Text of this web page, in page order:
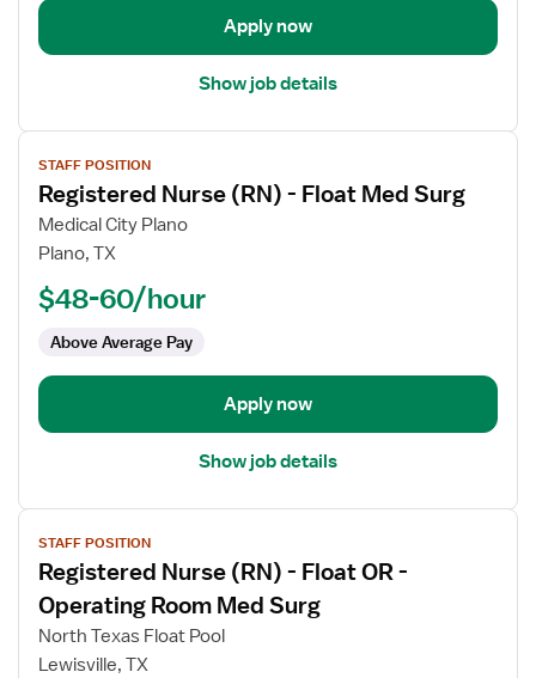
Room
Apply now
Show job details
View
job
details
for
Registered
(RN)
Float
Med
STAFF POSITION
Registered Nurse (RN) - Float Med Surg
Medical City Plano
Plano, TX
$48-60/hour
Above Average Pay
Apply now
Show job details
View
job
details
for
Registered
Nurse
STAFF POSITION
Registered Nurse (RN) - Float OR -
Operating Room Med Surg
North Texas Float Pool
Lewisville, TX